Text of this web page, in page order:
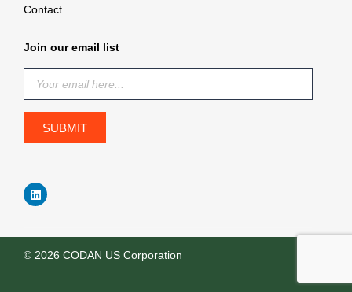
Contact
Join our email list
© 2026 CODAN US Corporation